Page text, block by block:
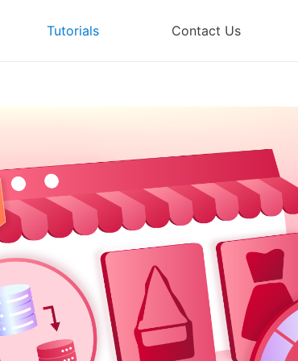
Tutorials Contact Us